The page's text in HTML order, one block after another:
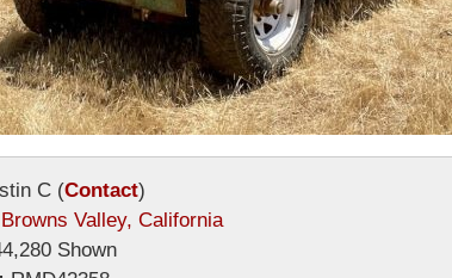
C (Contact)
Browns Valley, California
Shown